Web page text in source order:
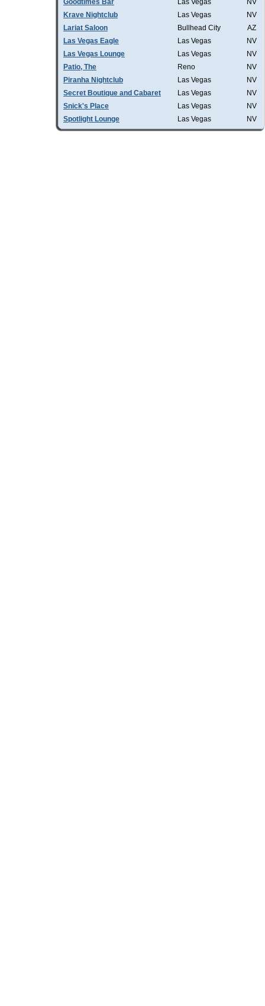
Goodtimes Bar
Las Vegas
NV
Krave Nightclub
Las Vegas
NV
Lariat Saloon
Bullhead City
AZ
Las Vegas Eagle
Las Vegas
NV
Las Vegas Lounge
Las Vegas
NV
Patio, The
Reno
NV
Piranha Nightclub
Las Vegas
NV
Secret Boutique and Cabaret
Las Vegas
NV
Snick's Place
Las Vegas
NV
Spotlight Lounge
Las Vegas NV